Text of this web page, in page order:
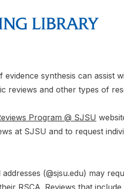
synthesis can assist
reviews and other types of
Program @ SJSU
at SJSU and to request
(@sjsu.edu) may
RSCA. Reviews that include